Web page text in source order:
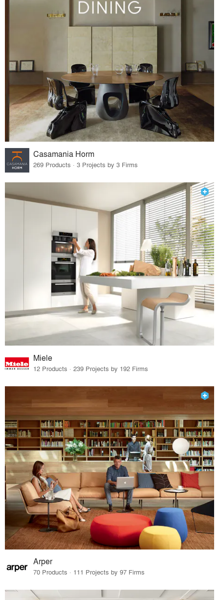
Casamania Horm
269 Products · 3 Projects by 3 Firms
Miele
12 Products · 239 Projects by 192 Firms
Arper
70 Products · 111 Projects by 97 Firms